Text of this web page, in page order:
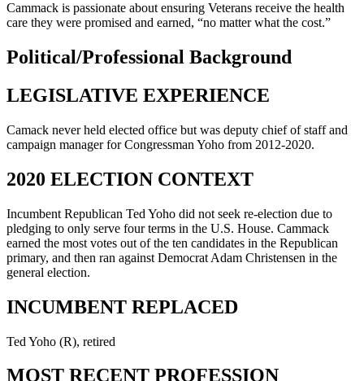
Cammack is passionate about ensuring Veterans receive the health
care they were promised and earned, “no matter what the cost.”
Political/Professional Background
LEGISLATIVE EXPERIENCE
Camack never held elected office but was deputy chief of staff and
campaign manager for Congressman Yoho from 2012-2020.
2020 ELECTION CONTEXT
Incumbent Republican Ted Yoho did not seek re-election due to
pledging to only serve four terms in the U.S. House. Cammack
earned the most votes out of the ten candidates in the Republican
primary, and then ran against Democrat Adam Christensen in the
general election.
INCUMBENT REPLACED
Ted Yoho (R), retired
MOST RECENT PROFESSION